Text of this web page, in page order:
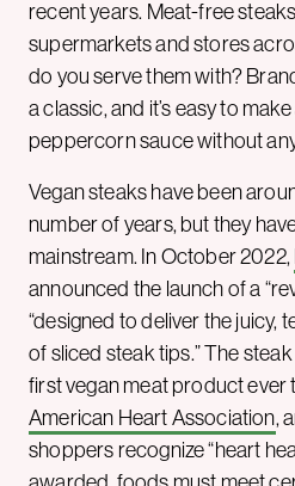
recent years. Meat-free
supermarkets and stores
do you serve them with?
a classic, and it’s easy to
peppercorn sauce without
Vegan steaks have been
number of years, but they
mainstream. In October 2022,
announced the launch of a
“designed to deliver the juicy,
of sliced steak tips.” The
first vegan meat product ever
American Heart Association,
shoppers recognize “heart